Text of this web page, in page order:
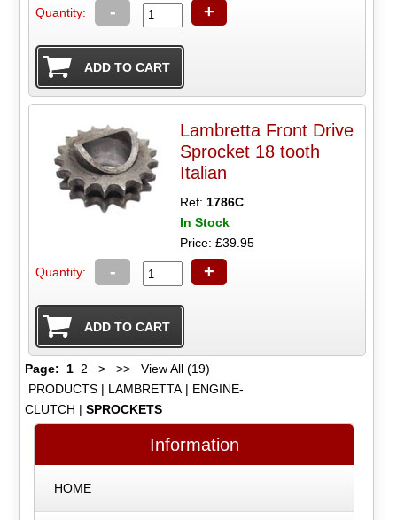
Quantity: - +
Lambretta Front Drive
Sprocket 18 tooth
Italian
Ref: 1786C
In Stock
Price: £39.95
Quantity: - +
Page: 1 2 > >>
View All (19)
PRODUCTS| LAMBRETTA| ENGINE-
CLUTCH | SPROCKETS
Information
HOME